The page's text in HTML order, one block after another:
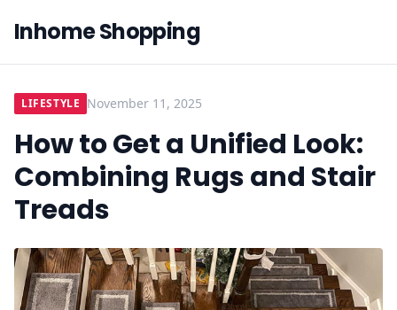
Inhome Shopping
LIFESTYLE November 11, 2025
How to Get a Unified Look:
Combining Rugs and Stair
Treads